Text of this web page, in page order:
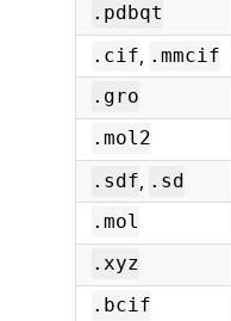
.pdbqt
.cif, .mmcif
.gro
.mol2
.sdf, .sd
.mol
.xyz
.bcif